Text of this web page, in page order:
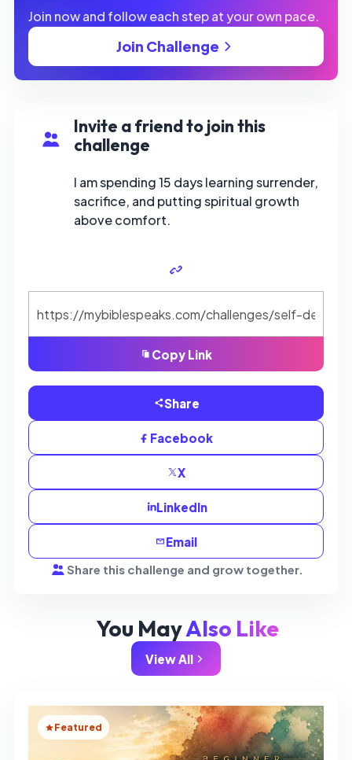
Join now and follow each step at your own pace.
Join Challenge
Invite a friend to join this
challenge
I am spending 15 days learning surrender,
sacrifice, and putting spiritual growth
above comfort.
Copy Link
Share
Facebook
X
LinkedIn
Email
Share this challenge and grow together.
You MayAlso Like
View All
Featured